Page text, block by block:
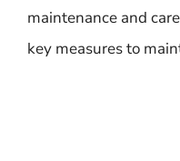
maintenance and
key measures to